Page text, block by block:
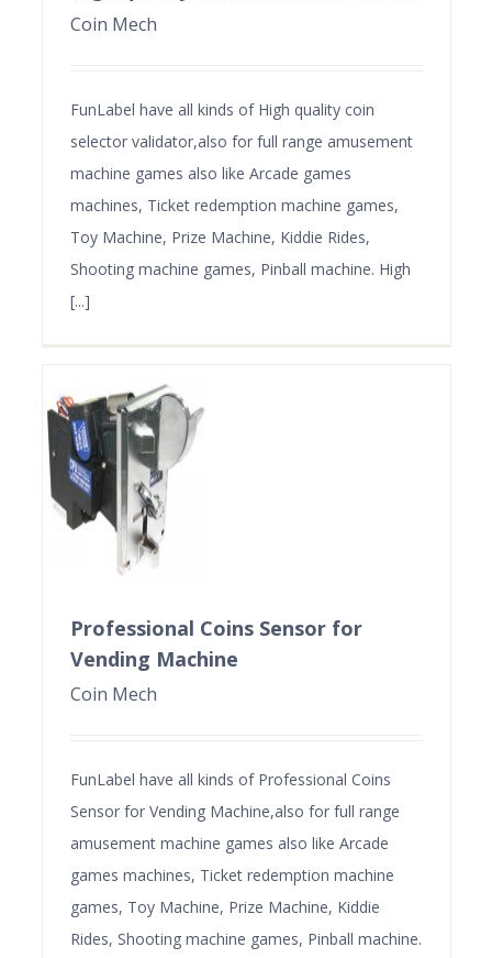
Coin Mech
FunLabel have all kinds of High quality coin
selector validator,also for full range amusement
machine games also like Arcade games
machines, Ticket redemption machine games,
Toy Machine, Prize Machine, Kiddie Rides,
Shooting machine games, Pinball machine. High
[...]
Professional Coins Sensor for
Vending Machine
Coin Mech
FunLabel have all kinds of Professional Coins
Sensor for Vending Machine,also for full range
amusement machine games also like Arcade
games machines, Ticket redemption machine
games, Toy Machine, Prize Machine, Kiddie
Rides, Shooting machine games, Pinball machine.